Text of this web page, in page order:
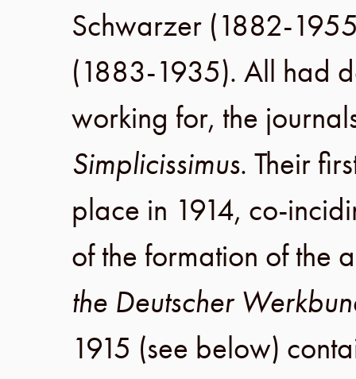
Schwarzer (1882-
(1883-1935). All had
working for, the
Simplicissimus. Their
place in 1914, co-
of the formation of the
the Deutscher
1915 (see below)